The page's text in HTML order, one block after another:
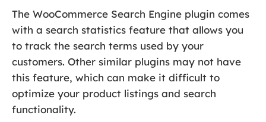
The WooCommerce Search Engine plugin comes
with a search statistics feature that allows you
to track the search terms used by your
customers. Other similar plugins may not have
this feature, which can make it difficult to
optimize your product listings and search
functionality.